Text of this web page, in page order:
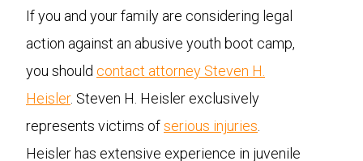
If you and your family are considering legal
action against an abusive youth boot camp,
you should contact attorney Steven H.
Heisler. Steven H. Heisler exclusively
represents victims ofserious injuries
Heisler has extensive experience in juvenile